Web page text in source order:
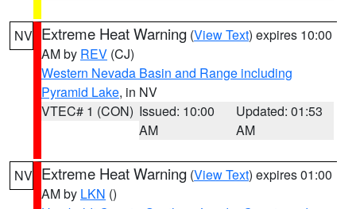
NV Extreme Heat Warning (View Text) expires 10:00
AM by REV (CJ)
Western Nevada Basin and Range including
Pyramid Lake, in NV
VTEC# 1 (CON) Issued: 10:00
AM
Updated: 01:53
AM
NV Extreme Heat Warning (View Text) expires 01:00
AM by LKN ()